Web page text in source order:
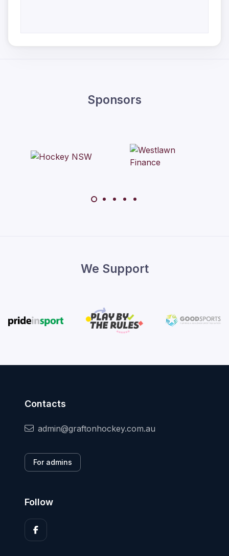
Sponsors
We Support
Contacts
admin@graftonhockey.com.au
For admins
Follow